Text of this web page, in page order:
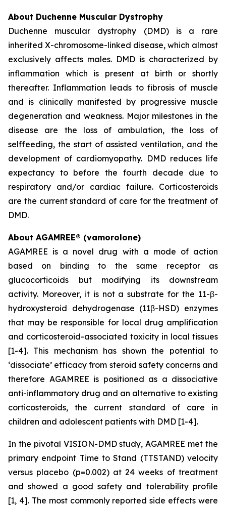
About Duchenne Muscular Dystrophy
Duchenne muscular dystrophy (DMD) is a rare
inherited X-chromosome-linked disease, which almost
exclusively affects males. DMD is characterized by
inflammation which is present at birth or shortly
thereafter. Inflammation leads to fibrosis of muscle
and is clinically manifested by progressive muscle
degeneration and weakness. Major milestones in the
disease are the loss of ambulation, the loss of
selffeeding, the start of assisted ventilation, and the
development of cardiomyopathy. DMD reduces life
expectancy to before the fourth decade due to
respiratory and/or cardiac failure. Corticosteroids
are the current standard of care for the treatment of
DMD.
About AGAMREE® (vamorolone)
AGAMREE is a novel drug with a mode of action
based on binding to the same receptor as
glucocorticoids but modifying its downstream
activity. Moreover, it is not a substrate for the 11-β-
hydroxysteroid dehydrogenase (11β-HSD) enzymes
that may be responsible for local drug amplification
and corticosteroid-associated toxicity in local tissues
[1-4]. This mechanism has shown the potential to
‘dissociate’ efficacy from steroid safety concerns and
therefore AGAMREE is positioned as a dissociative
anti-inflammatory drug and an alternative to existing
corticosteroids, the current standard of care in
children and adolescent patients with DMD [1-4].
In the pivotal VISION-DMD study, AGAMREE met the
primary endpoint Time to Stand (TTSTAND) velocity
versus placebo (p=0.002) at 24 weeks of treatment
and showed a good safety and tolerability profile
[1, 4]. The most commonly reported side effects were